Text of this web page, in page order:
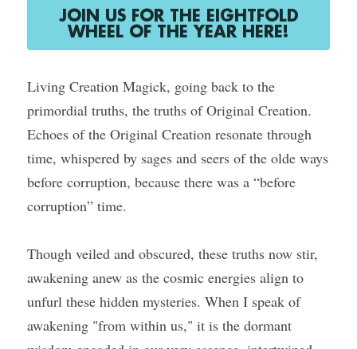
Healing Tools
Pet Vitality Restoration
Classes & Guided Journeys
Forge & Flow
Contact
Search
Course Login
JOIN US FOR THE EIGHTFOLD
WHEEL OF THE YEAR HERE!
Living Creation Magick, going back to the
primordial truths, the truths of Original Creation.
Echoes of the Original Creation resonate through
time, whispered by sages and seers of the olde ways
before corruption, because there was a “before
corruption” time.
Though veiled and obscured, these truths now stir,
awakening anew as the cosmic energies align to
unfurl these hidden mysteries. When I speak of
awakening "from within us," it is the dormant